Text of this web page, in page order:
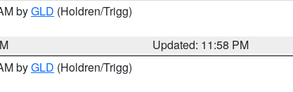
byGLD (Holdren/Trigg)
Updated: 11:58 PM
byGLD (Holdren/Trigg)